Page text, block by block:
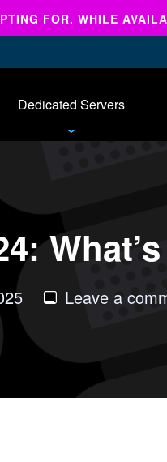
FOR. WHILE
Dedicated Servers
Leave a